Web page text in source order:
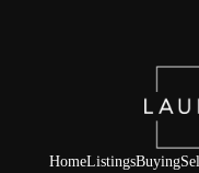
HomeListingsBuying